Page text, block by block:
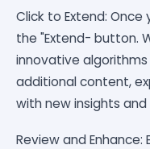
Click to Extend:
the "Extend- button.
innovative
additional content,
with new insights and
Review and